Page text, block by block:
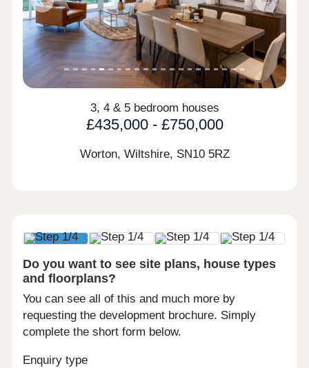
Previous Next
3, 4 & 5 bedroom houses
£435,000 - £750,000
Worton, Wiltshire, SN10 5RZ
Do you want to see site plans, house types
and floorplans?
You can see all of this and much more by
requesting the development brochure. Simply
complete the short form below.
Enquiry type